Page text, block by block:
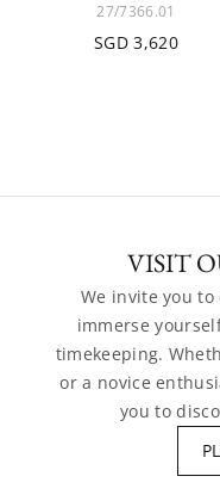
27/7366.01
SGD 3,620
VISIT
We invite you
immerse
timekeeping.
or a novice
you to